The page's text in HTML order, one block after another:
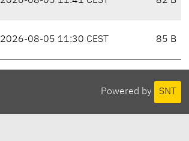
2026-08-05 11:30 CEST 85 B
Powered by SNT